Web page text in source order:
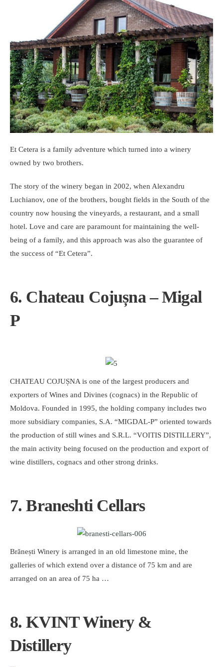
Et Cetera is a family adventure which turned into a winery
owned by two brothers.
The story of the winery began in 2002, when Alexandru
Luchianov, one of the brothers, bought fields in the South of the
country now housing the vineyards, a restaurant, and a small
hotel. Love and care are paramount for maintaining the well-
being of a family, and this approach was also the guarantee of
the success of “Et Cetera”.
6. Chateau Cojușna – Migal
P
CHATEAU COJUȘNA is one of the largest producers and
exporters of Wines and Divines (cognacs) in the Republic of
Moldova. Founded in 1995, the holding company includes two
more subsidiary companies, S.A. “MIGDAL-P” oriented towards
the production of still wines and S.R.L. “VOITIS DISTILLERY”,
the main activity being focused on the production and export of
wine distillers, cognacs and other strong drinks.
7. Braneshti Cellars
Brănești Winery is arranged in an old limestone mine, the
galleries of which extend over a distance of 75 km and are
arranged on an area of ​​75 ha …
8. KVINT Winery &
Distillery